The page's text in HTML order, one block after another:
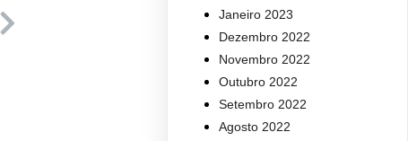
Janeiro 2023
Dezembro 2022
Novembro 2022
Outubro 2022
Setembro 2022
Agosto 2022